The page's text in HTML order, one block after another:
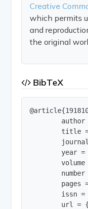
Creative
which permits
and
the original
BibTeX
author
title
year =
volume
number
pages
issn =
url =